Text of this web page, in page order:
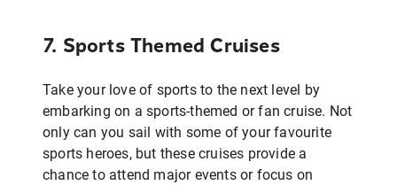
7. Sports Themed Cruises
Take your love of sports to the next level by
embarking on a sports-themed or fan cruise. Not
only can you sail with some of your favourite
sports heroes, but these cruises provide a
chance to attend major events or focus on